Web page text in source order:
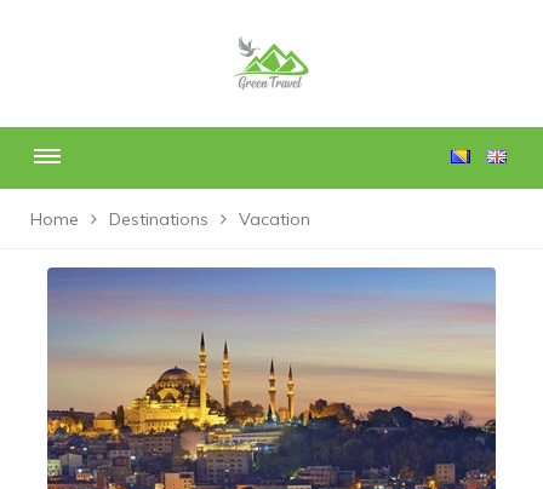
Home Destinations Vacation